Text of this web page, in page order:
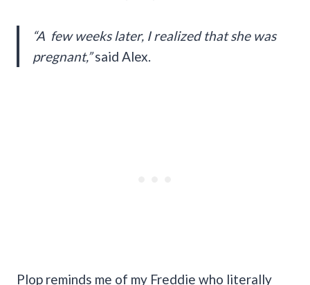
“A few weeks later, I realized that she was
pregnant,”said Alex.
Plop reminds me of my Freddie who literally